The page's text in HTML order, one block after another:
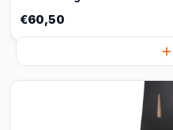
€60,50